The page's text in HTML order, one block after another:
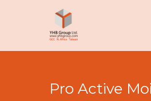
Pro Active